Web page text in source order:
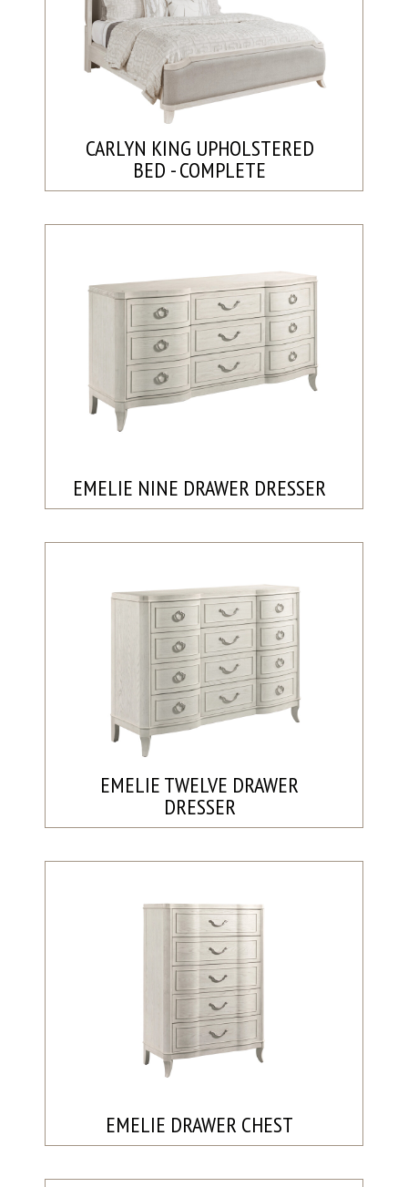
CARLYN KING UPHOLSTERED
BED - COMPLETE
EMELIE NINE DRAWER DRESSER
EMELIE TWELVE DRAWER
DRESSER
EMELIE DRAWER CHEST